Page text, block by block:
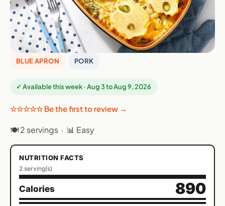
BLUE APRON PORK
✓ Available this week · Aug 3 to Aug 9, 2026
☆☆☆☆☆ Be the first to review →
🍽 2 servings · 📊 Easy
NUTRITION FACTS
2 serving(s)
Calories 890